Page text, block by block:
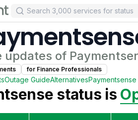
updates of
for Finance Professionals
Outage GuideAlternativesPaymentsense
status is